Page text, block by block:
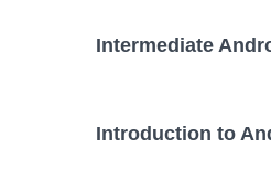
Intermediate
Introduction to